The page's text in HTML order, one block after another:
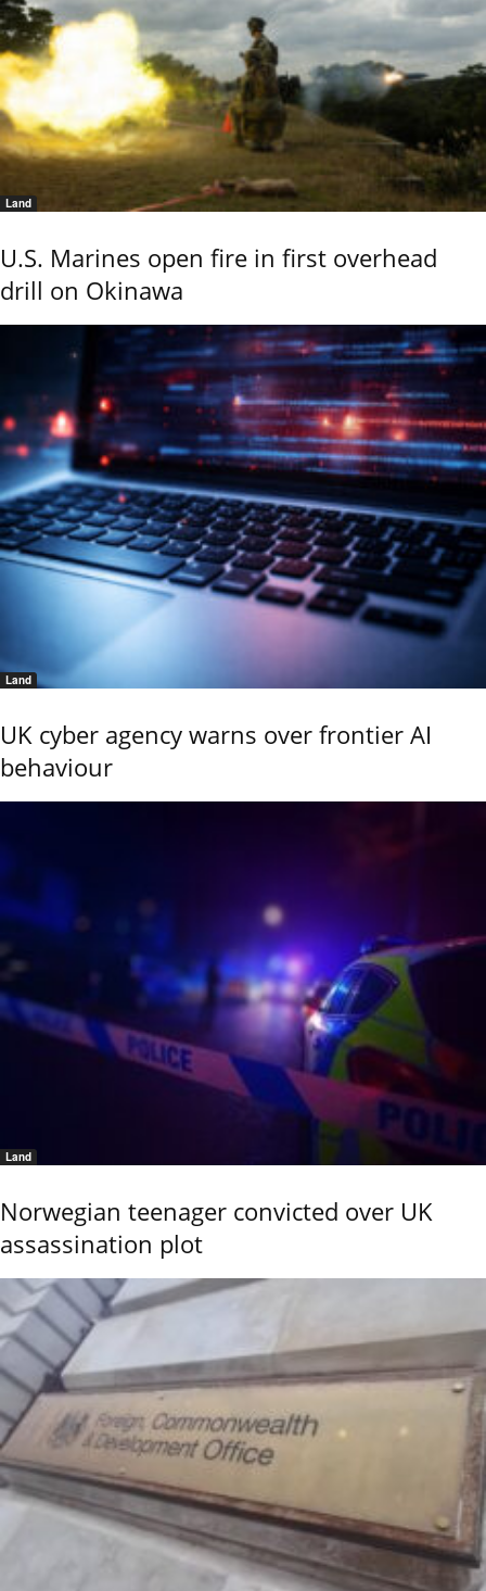
Land
U.S. Marines open fire in first overhead
drill on Okinawa
Land
UK cyber agency warns over frontier AI
behaviour
Land
Norwegian teenager convicted over UK
assassination plot